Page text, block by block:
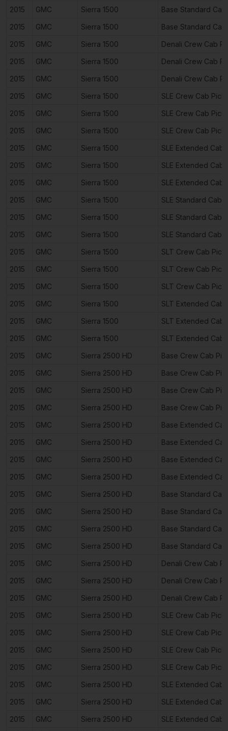
2015
GMC Sierra 1500
Base Standard
2015
GMC Sierra 1500
Base Standard
2015
GMC Sierra 1500
Denali Crew Cab
2015
GMC Sierra 1500
Denali Crew Cab
2015
GMC Sierra 1500
Denali Crew Cab
2015
GMC Sierra 1500
SLE Crew Cab
2015
GMC Sierra 1500
SLE Crew Cab
2015
GMC Sierra 1500
SLE Crew Cab
2015
GMC Sierra 1500
SLE Extended
2015
GMC Sierra 1500
SLE Extended
2015
GMC Sierra 1500
SLE Extended
2015
GMC Sierra 1500
SLE Standard Cab
2015
GMC Sierra 1500
SLE Standard Cab
2015
GMC Sierra 1500
SLE Standard Cab
2015
GMC Sierra 1500
SLT Crew Cab
2015
GMC Sierra 1500
SLT Crew Cab
2015
GMC Sierra 1500
SLT Crew Cab
2015
GMC Sierra 1500
SLT Extended
2015
GMC Sierra 1500
SLT Extended
2015
GMC Sierra 1500
SLT Extended
2015
GMC Sierra 2500 HD
Base Crew Cab
2015
GMC Sierra 2500 HD
Base Crew Cab
2015
GMC Sierra 2500 HD
Base Crew Cab
2015
GMC Sierra 2500 HD
Base Crew Cab
2015
GMC Sierra 2500 HD
Base Extended
2015
GMC Sierra 2500 HD
Base Extended
2015
GMC Sierra 2500 HD
Base Extended
2015
GMC Sierra 2500 HD
Base Extended
2015
GMC Sierra 2500 HD
Base Standard
2015
GMC Sierra 2500 HD
Base Standard
2015
GMC Sierra 2500 HD
Base Standard
2015
GMC Sierra 2500 HD
Base Standard
2015
GMC Sierra 2500 HD
Denali Crew Cab
2015
GMC Sierra 2500 HD
Denali Crew Cab
2015
GMC Sierra 2500 HD
Denali Crew Cab
2015
GMC Sierra 2500 HD
SLE Crew Cab
2015
GMC Sierra 2500 HD
SLE Crew Cab
2015
GMC Sierra 2500 HD
SLE Crew Cab
2015
GMC Sierra 2500 HD
SLE Crew Cab
2015
GMC Sierra 2500 HD
SLE Extended
2015
GMC Sierra 2500 HD
SLE Extended
2015
GMC Sierra 2500 HD
SLE Extended